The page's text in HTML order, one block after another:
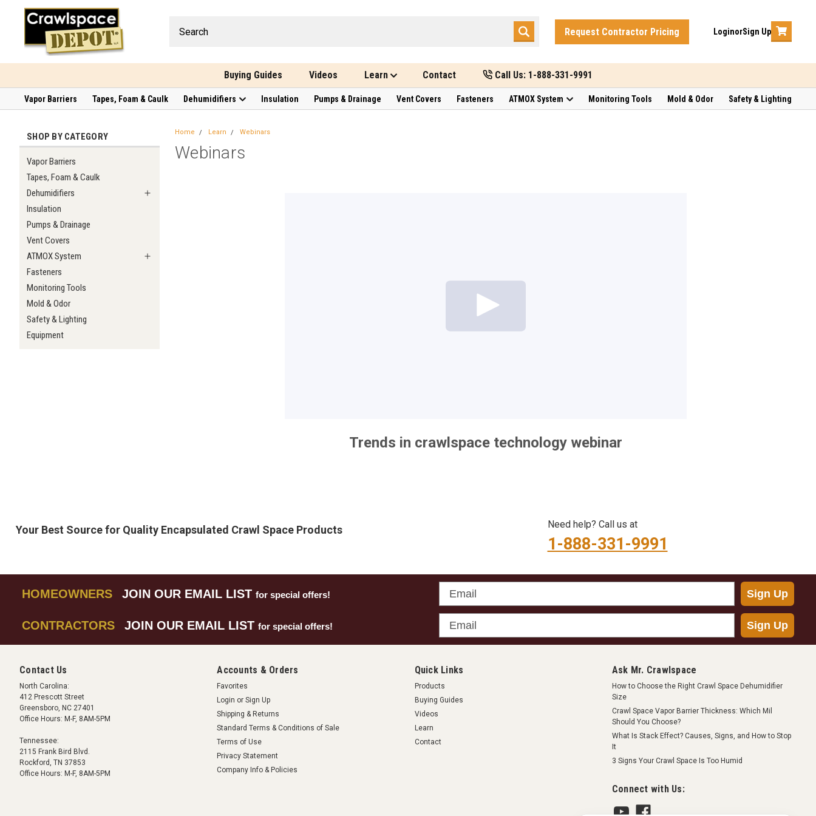
Request Contractor Pricing LoginorSign Up
Buying Guides Videos Learn Contact Call Us: 1-888-331-9991
Vapor Barriers Tapes, Foam & Caulk Dehumidifiers Insulation Pumps & Drainage Vent Covers Fasteners ATMOX System Monitoring Tools Mold & Odor Safety & Lighting
SHOP BY CATEGORY
Vapor Barriers
Tapes, Foam & Caulk
Dehumidifiers
Insulation
Pumps & Drainage
Vent Covers
ATMOX System
Fasteners
Monitoring Tools
Mold & Odor
Safety & Lighting
Equipment
Home Learn Webinars
Webinars
Trends in crawlspace technology webinar
Your Best Source for Quality Encapsulated Crawl Space Products Need help? Call us at
1-888-331-9991
HOMEOWNERS JOIN OUR EMAIL LIST for special offers!
Email
Sign Up
CONTRACTORS JOIN OUR EMAIL LIST for special offers!
Email
Sign Up
Contact Us
North Carolina:
412 Prescott Street
Greensboro, NC 27401
Office Hours: M-F, 8AM-5PM
Tennessee:
2115 Frank Bird Blvd.
Rockford, TN 37853
Office Hours: M-F, 8AM-5PM
Accounts & Orders
Favorites
Login or Sign Up
Shipping & Returns
Standard Terms & Conditions of Sale
Terms of Use
Privacy Statement
Company Info & Policies
Quick Links
Products
Buying Guides
Videos
Learn
Contact
Ask Mr. Crawlspace
How to Choose the Right Crawl Space Dehumidifier
Size
Crawl Space Vapor Barrier Thickness: Which Mil
Should You Choose?
What Is Stack Effect? Causes, Signs, and How to Stop
It
3 Signs Your Crawl Space Is Too Humid
Connect with Us: